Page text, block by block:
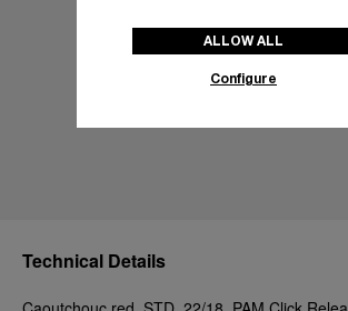
Technical Details
ALLOW ALL
Configure